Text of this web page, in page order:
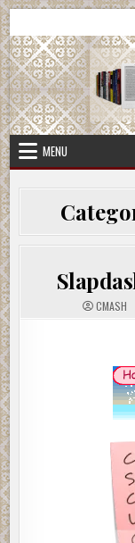
Skip
to
content
CMash
MENU
CMASH